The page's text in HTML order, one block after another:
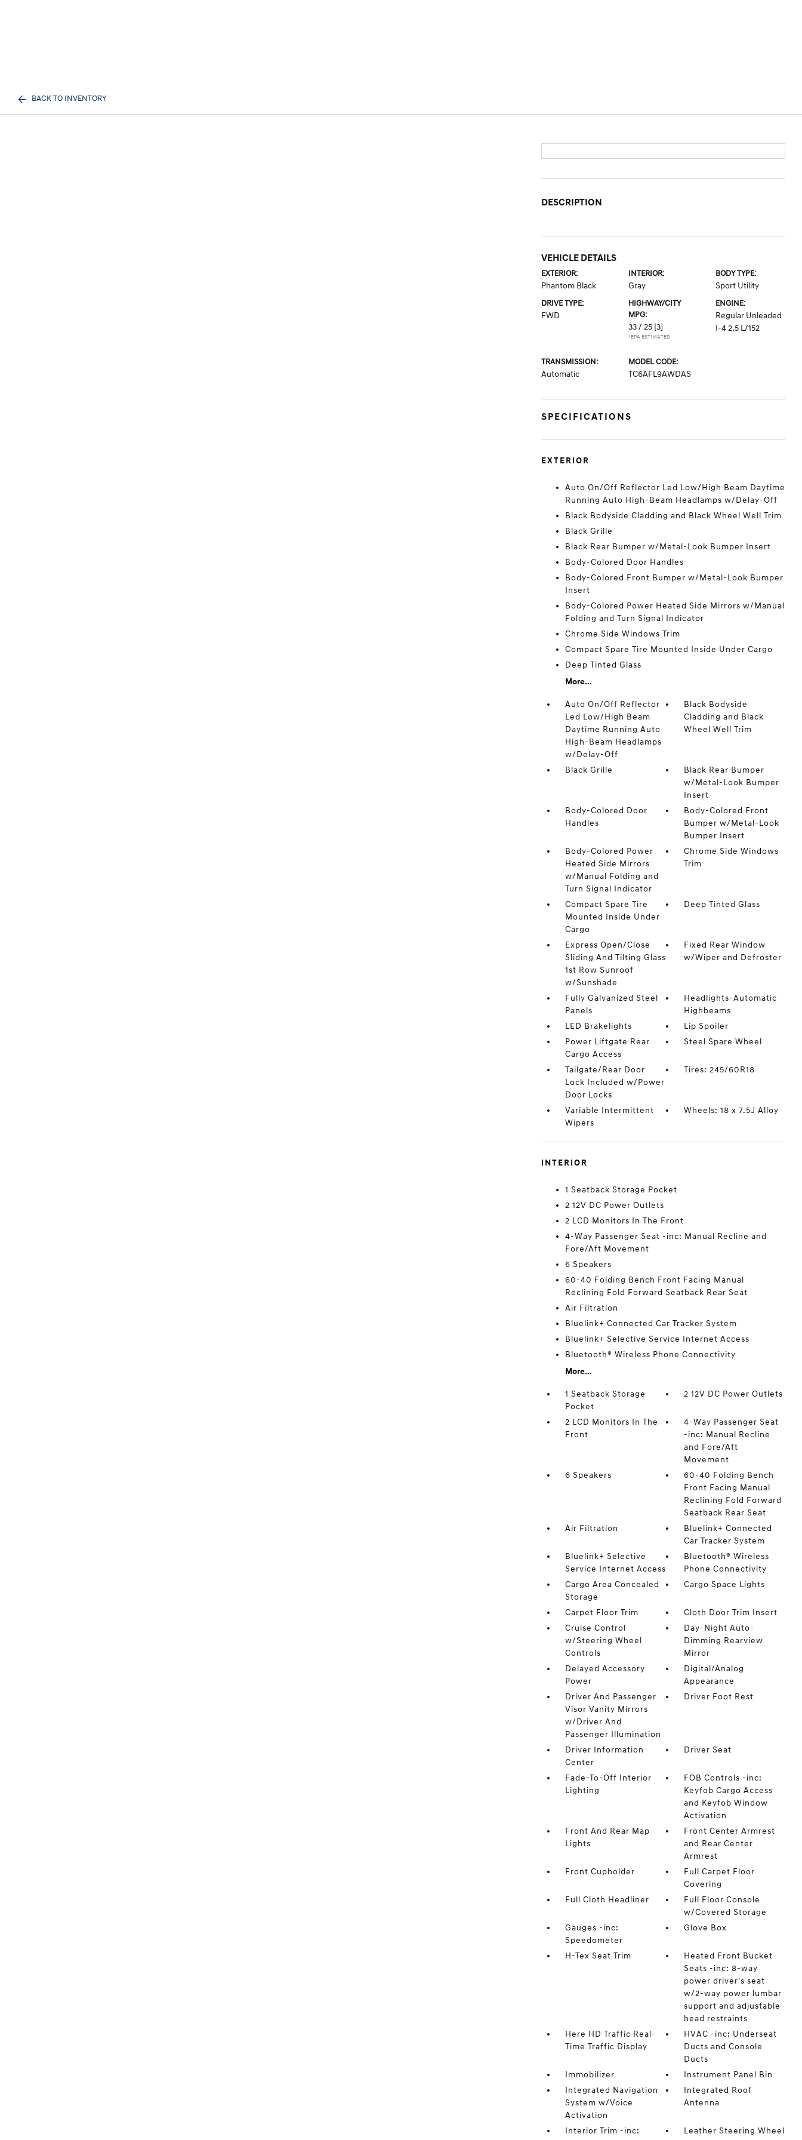
BACK TO INVENTORY
DESCRIPTION
VEHICLE DETAILS
EXTERIOR:
Phantom Black
INTERIOR:
Gray
BODY TYPE:
Sport Utility
DRIVE TYPE:
FWD
HIGHWAY/CITY
MPG:
33 / 25 [3]
*EPA ESTIMATED
ENGINE:
Regular Unleaded
I-4 2.5 L/152
TRANSMISSION:
Automatic
MODEL CODE:
TC6AFL9AWDAS
SPECIFICATIONS
EXTERIOR
Auto On/Off Reflector Led Low/High Beam Daytime
Running Auto High-Beam Headlamps w/Delay-Off
Black Bodyside Cladding and Black Wheel Well Trim
Black Grille
Black Rear Bumper w/Metal-Look Bumper Insert
Body-Colored Door Handles
Body-Colored Front Bumper w/Metal-Look Bumper
Insert
Body-Colored Power Heated Side Mirrors w/Manual
Folding and Turn Signal Indicator
Chrome Side Windows Trim
Compact Spare Tire Mounted Inside Under Cargo
Deep Tinted Glass
More...
Auto On/Off Reflector
Led Low/High Beam
Daytime Running Auto
High-Beam Headlamps
w/Delay-Off
Black Bodyside
Cladding and Black
Wheel Well Trim
Black Grille
Black Rear Bumper
w/Metal-Look Bumper
Insert
Body-Colored Door
Handles
Body-Colored Front
Bumper w/Metal-Look
Bumper Insert
Body-Colored Power
Heated Side Mirrors
w/Manual Folding and
Turn Signal Indicator
Chrome Side Windows
Trim
Compact Spare Tire
Mounted Inside Under
Cargo
Deep Tinted Glass
Express Open/Close
Sliding And Tilting Glass
1st Row Sunroof
w/Sunshade
Fixed Rear Window
w/Wiper and Defroster
Fully Galvanized Steel
Panels
Headlights-Automatic
Highbeams
LED Brakelights
Lip Spoiler
Power Liftgate Rear
Cargo Access
Steel Spare Wheel
Tailgate/Rear Door
Lock Included w/Power
Door Locks
Tires: 245/60R18
Variable Intermittent
Wipers
Wheels: 18 x 7.5J Alloy
INTERIOR
1 Seatback Storage Pocket
2 12V DC Power Outlets
2 LCD Monitors In The Front
4-Way Passenger Seat -inc: Manual Recline and
Fore/Aft Movement
6 Speakers
60-40 Folding Bench Front Facing Manual
Reclining Fold Forward Seatback Rear Seat
Air Filtration
Bluelink+ Connected Car Tracker System
Bluelink+ Selective Service Internet Access
Bluetooth® Wireless Phone Connectivity
More...
1 Seatback Storage
Pocket
2 12V DC Power Outlets
2 LCD Monitors In The
Front
4-Way Passenger Seat
-inc: Manual Recline
and Fore/Aft
Movement
6 Speakers
60-40 Folding Bench
Front Facing Manual
Reclining Fold Forward
Seatback Rear Seat
Air Filtration
Bluelink+ Connected
Car Tracker System
Bluelink+ Selective
Service Internet Access
Bluetooth® Wireless
Phone Connectivity
Cargo Area Concealed
Storage
Cargo Space Lights
Carpet Floor Trim
Cloth Door Trim Insert
Cruise Control
w/Steering Wheel
Controls
Day-Night Auto-
Dimming Rearview
Mirror
Delayed Accessory
Power
Digital/Analog
Appearance
Driver And Passenger
Visor Vanity Mirrors
w/Driver And
Passenger Illumination
Driver Foot Rest
Driver Information
Center
Driver Seat
Fade-To-Off Interior
Lighting
FOB Controls -inc:
Keyfob Cargo Access
and Keyfob Window
Activation
Front And Rear Map
Lights
Front Center Armrest
and Rear Center
Armrest
Front Cupholder
Full Carpet Floor
Covering
Full Cloth Headliner
Full Floor Console
w/Covered Storage
Gauges -inc:
Speedometer
Glove Box
H-Tex Seat Trim
Heated Front Bucket
Seats -inc: 8-way
power driver's seat
w/2-way power lumbar
support and adjustable
head restraints
Here HD Traffic Real-
Time Traffic Display
HVAC -inc: Underseat
Ducts and Console
Ducts
Immobilizer
Instrument Panel Bin
Integrated Navigation
System w/Voice
Activation
Integrated Roof
Antenna
Interior Trim -inc:
Leather Steering Wheel